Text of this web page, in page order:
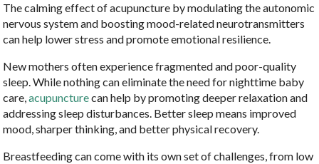
The calming effect of acupuncture by modulating the autonomic
nervous system and boosting mood-related neurotransmitters
can help lower stress and promote emotional resilience.
New mothers often experience fragmented and poor-quality
sleep. While nothing can eliminate the need for nighttime baby
care,acupuncturecan help by promoting deeper relaxation and
addressing sleep disturbances. Better sleep means improved
mood, sharper thinking, and better physical recovery.
Breastfeeding can come with its own set of challenges, from low